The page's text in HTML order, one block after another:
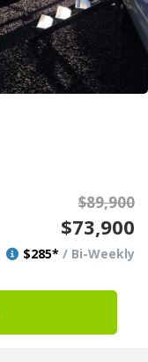
$89,900
$73,900
$285* / Bi-Weekly